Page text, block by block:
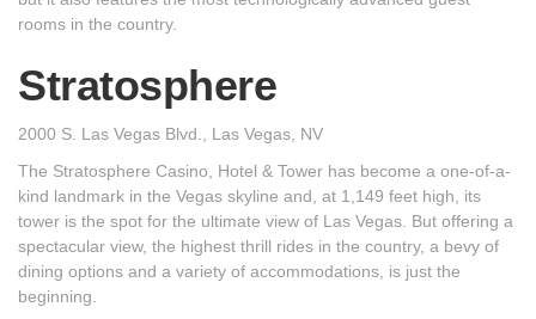
rooms in the country.
Stratosphere
2000 S. Las Vegas Blvd., Las Vegas, NV
The Stratosphere Casino, Hotel & Tower has become a one-of-a-
kind landmark in the Vegas skyline and, at 1,149 feet high, its
tower is the spot for the ultimate view of Las Vegas. But offering a
spectacular view, the highest thrill rides in the country, a bevy of
dining options and a variety of accommodations, is just the
beginning.